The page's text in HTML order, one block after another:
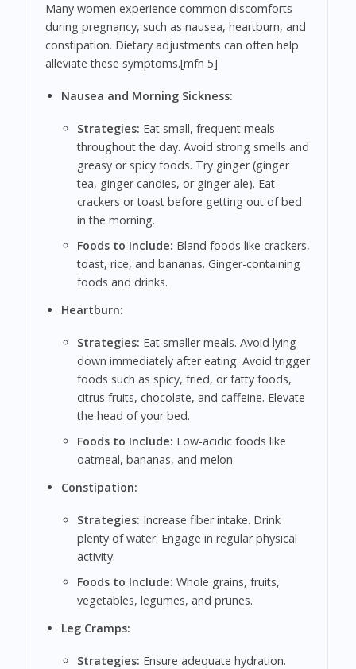
Many women experience common discomforts
during pregnancy, such as nausea, heartburn, and
constipation. Dietary adjustments can often help
alleviate these symptoms.[mfn 5]
Nausea and Morning Sickness:
Strategies: Eat small, frequent meals
throughout the day. Avoid strong smells and
greasy or spicy foods. Try ginger (ginger
tea, ginger candies, or ginger ale). Eat
crackers or toast before getting out of bed
in the morning.
Foods to Include: Bland foods like crackers,
toast, rice, and bananas. Ginger-containing
foods and drinks.
Heartburn:
Strategies: Eat smaller meals. Avoid lying
down immediately after eating. Avoid trigger
foods such as spicy, fried, or fatty foods,
citrus fruits, chocolate, and caffeine. Elevate
the head of your bed.
Foods to Include: Low-acidic foods like
oatmeal, bananas, and melon.
Constipation:
Strategies: Increase fiber intake. Drink
plenty of water. Engage in regular physical
activity.
Foods to Include: Whole grains, fruits,
vegetables, legumes, and prunes.
Leg Cramps:
Strategies: Ensure adequate hydration.